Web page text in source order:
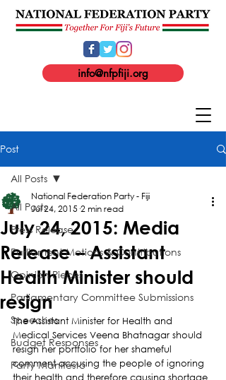
info@nfpfiji.org
Post
All Posts
Press Release
Parliament Motions & Contributions
Opinion Pieces
Parliamentary Committee Submissions
Speeches
Budget Responses
Party Manifesto
All Posts
July 24, 2015: Media
Release – Assistant
Health Minister should
resign
National Federation Party - Fiji
Jul 24, 2015 2 min read
The Assistant Minister for Health and
Medical Services Veena Bhatnagar should
resign her portfolio for her shameful
comment accusing the people of ignoring
their health and therefore causing shortage